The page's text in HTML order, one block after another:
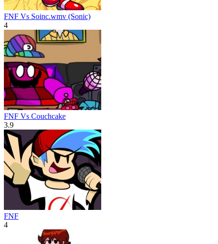
FNF Vs Soinc.wmv (Sonic)
4
FNF Vs Couchcake
3.9
FNF
4